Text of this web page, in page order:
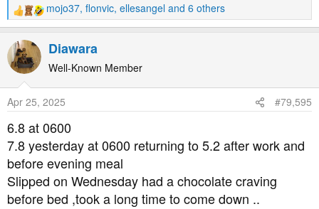
R
e
a
c
t
n
s
:
mojo37, flonvic, ellesangel and 6 others
Diawara
Well-Known Member
Apr 25, 2025 #79,595
6.8 at 0600
7.8 yesterday at 0600 returning to 5.2 after work and
before evening meal
Slipped on Wednesday had a chocolate craving
before bed ,took a long time to come down ..